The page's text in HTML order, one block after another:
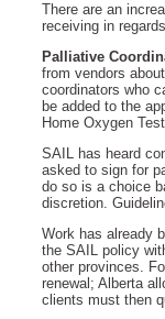
There are an
receiving in
Palliative
from vendors
coordinators who
be added to the
Home Oxygen
SAIL has heard
asked to sign for
do so is a choice
discretion.
Work has already
the SAIL policy
other provinces.
renewal; Alberta
clients must then